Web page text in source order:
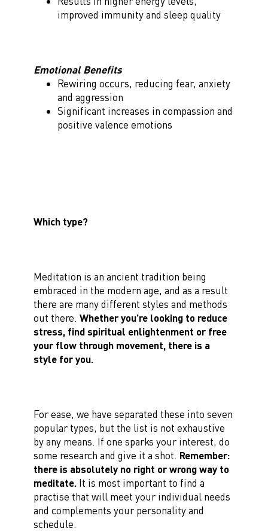
improved immunity and sleep quality
Emotional Benefits
Rewiring occurs, reducing fear, anxiety
and aggression
Significant increases in compassion and
positive valence emotions
Which type?
Meditation is an ancient tradition being
embraced in the modern age, and as a result
there are many different styles and methods
out there. Whether you’re looking to reduce
stress, find spiritual enlightenment or free
your flow through movement, there is a
style for you.
For ease, we have separated these into seven
popular types, but the list is not exhaustive
by any means. If one sparks your interest, do
some research and give it a shot. Remember:
there is absolutely no right or wrong way to
meditate.It is most important to find a
practise that will meet your individual needs
and complements your personality and
schedule.